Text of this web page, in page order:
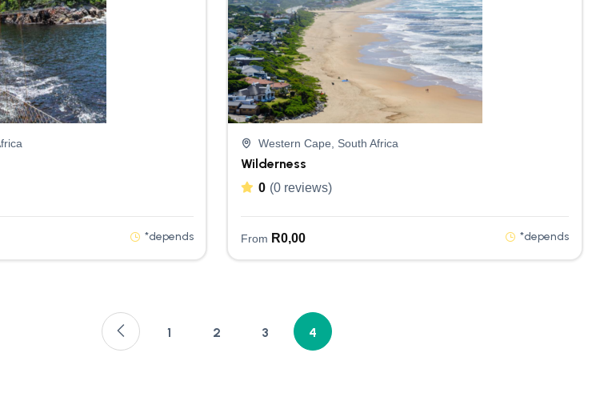
*depends
Western Cape, South Africa
Wilderness
0 (0 reviews)
From R0,00 *depends
1 2 3 4